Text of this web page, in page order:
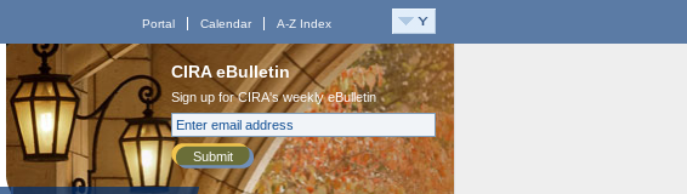
Portal Calendar A-Z Index
CIRA eBulletin
Sign up for CIRA's weekly eBulletin
Submit